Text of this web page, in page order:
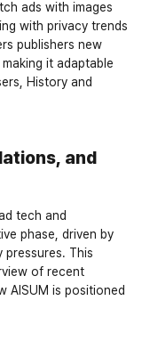
ads with images
with privacy trends
publishers new
it adaptable
History and
and
tech and
phase, driven by
This
of recent
AISUM is positioned